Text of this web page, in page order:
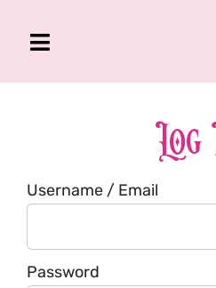
Toggle
Navigation
About
Book
Username / Email
Password